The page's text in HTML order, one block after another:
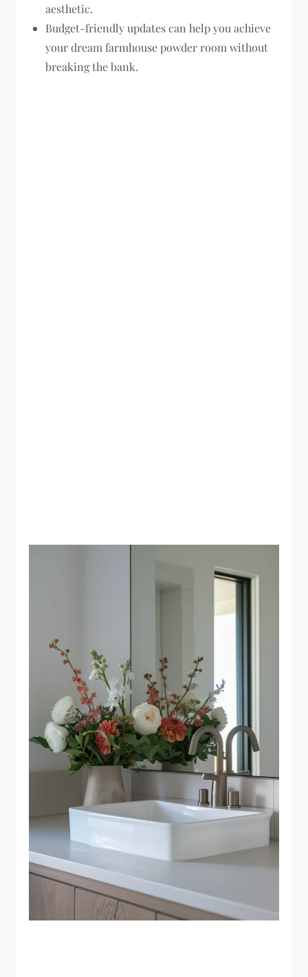
aesthetic.
Budget-friendly updates can help you achieve
your dream farmhouse powder room without
breaking the bank.